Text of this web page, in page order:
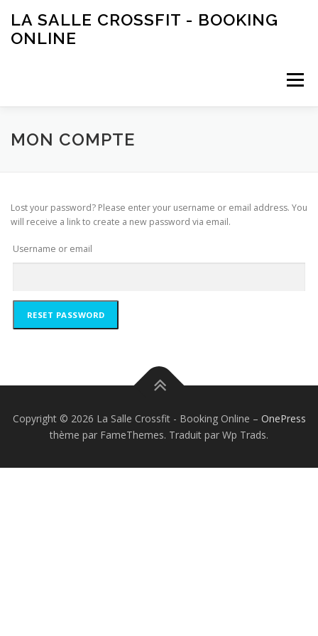
contenu
LA SALLE CROSSFIT - BOOKING
ONLINE
Menu
PANIER MON COMPTE
MON COMPTE
Lost your password? Please enter your username or email address. You
will receive a link to create a new password via email.
Username or email
RESET PASSWORD
Copyright © 2026 La Salle Crossfit - Booking Online – OnePress
thème par FameThemes. Traduit par Wp Trads.